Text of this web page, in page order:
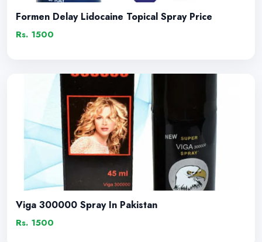
Formen Delay Lidocaine Topical Spray Price
Rs. 1500
Viga 300000 Spray In Pakistan
Rs. 1500